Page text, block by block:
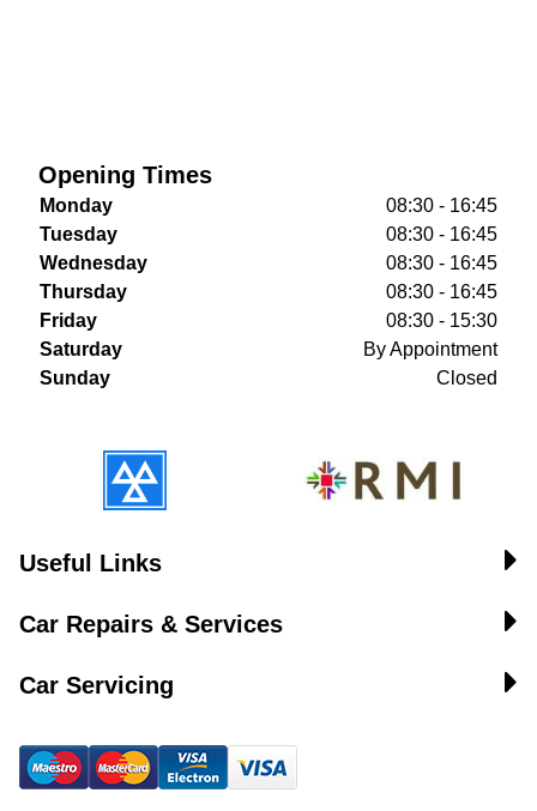
Opening Times
Monday
08:30 - 16:45
Tuesday
08:30 - 16:45
Wednesday
08:30 - 16:45
Thursday
08:30 - 16:45
Friday
08:30 - 15:30
Saturday
By Appointment
Sunday
Closed
Useful Links
Car Repairs & Services
Car Servicing